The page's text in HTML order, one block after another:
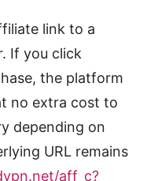
link to a
If you click
the platform
no extra cost to
depending on
URL remains
aff_c?